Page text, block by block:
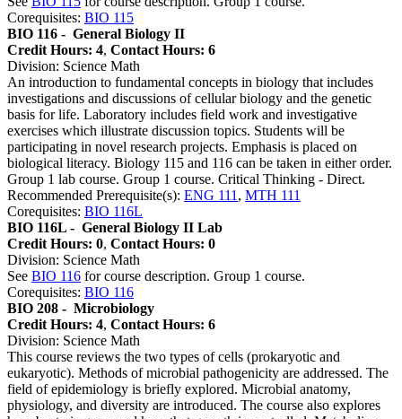
Corequisites: BIO 115
BIO 116 - General Biology II
Credit Hours: 4, Contact Hours: 6
Division: Science Math
An introduction to fundamental concepts in biology that includes
investigations and discussions of cellular biology and the genetic
basis for life. Laboratory includes field work and investigative
exercises which illustrate discussion topics. Students will be
participating in novel research projects. Emphasis is placed on
biological literacy. Biology 115 and 116 can be taken in either order.
Group 1 lab course. Group 1 course. Critical Thinking - Direct.
Recommended Prerequisite(s): ENG 111 , MTH 111
Corequisites: BIO 116L
BIO 116L - General Biology II Lab
Credit Hours: 0, Contact Hours: 0
Division: Science Math
See BIO 116 for course description. Group 1 course.
Corequisites: BIO 116
BIO 208 - Microbiology
Credit Hours: 4, Contact Hours: 6
Division: Science Math
This course reviews the two types of cells (prokaryotic and
eukaryotic). Methods of microbial pathogenicity are addressed. The
field of epidemiology is briefly explored. Microbial anatomy,
physiology, and diversity are introduced. The course also explores